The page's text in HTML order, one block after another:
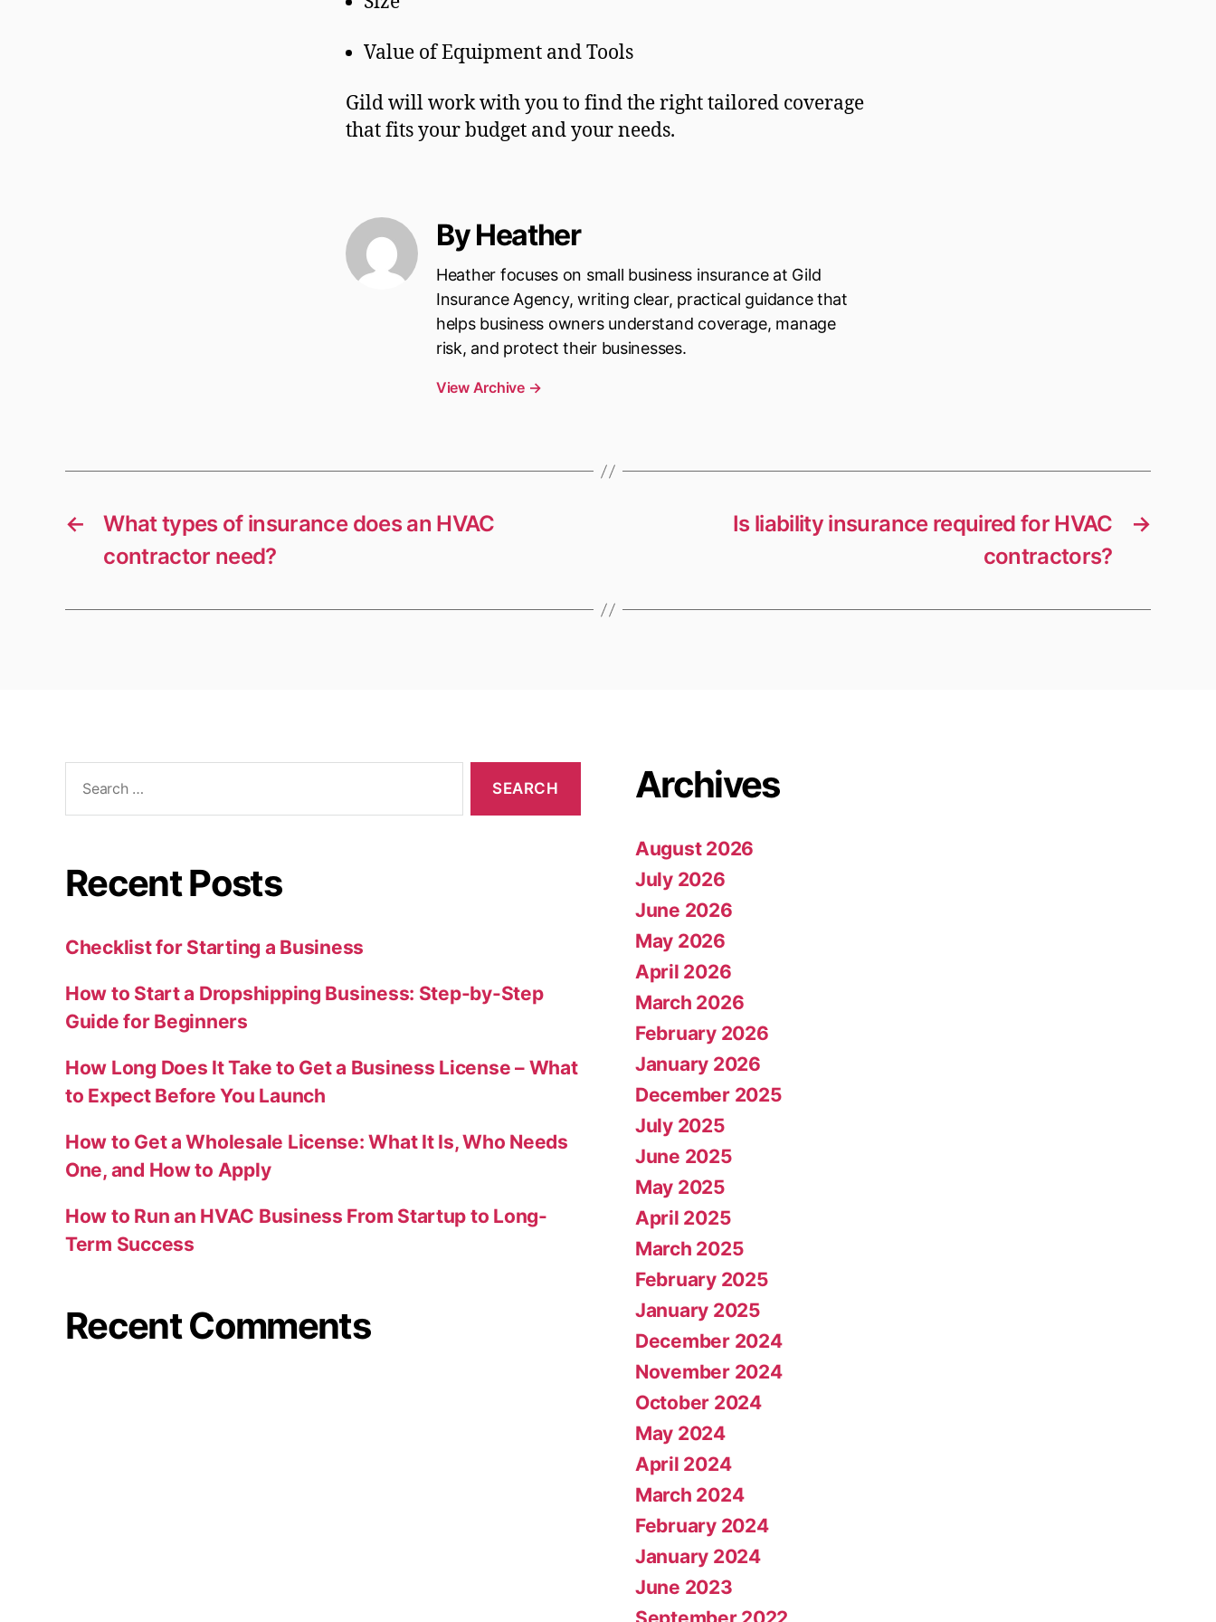
Value of Equipment and Tools
Gild will work with you to find the right tailored coverage
that fits your budget and your needs.
By Heather
Heather focuses on small business insurance at Gild
Insurance Agency, writing clear, practical guidance that
helps business owners understand coverage, manage
risk, and protect their businesses.
View Archive →
←
What types of insurance does an HVAC
contractor need?
→
Is liability insurance required for HVAC
contractors?
Recent Posts
Checklist for Starting a Business
How to Start a Dropshipping Business: Step-by-Step
Guide for Beginners
How Long Does It Take to Get a Business License – What
to Expect Before You Launch
How to Get a Wholesale License: What It Is, Who Needs
One, and How to Apply
How to Run an HVAC Business From Startup to Long-
Term Success
Recent Comments
Archives
August 2026
July 2026
June 2026
May 2026
April 2026
March 2026
February 2026
January 2026
December 2025
July 2025
June 2025
May 2025
April 2025
March 2025
February 2025
January 2025
December 2024
November 2024
October 2024
May 2024
April 2024
March 2024
February 2024
January 2024
June 2023